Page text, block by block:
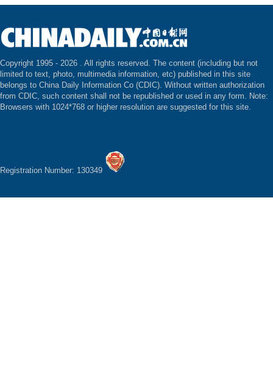
Copyright 1995 - 2026 . All rights reserved. The content (including but not
limited to text, photo, multimedia information, etc) published in this site
belongs to China Daily Information Co (CDIC). Without written authorization
from CDIC, such content shall not be republished or used in any form. Note:
Browsers with 1024*768 or higher resolution are suggested for this site.
Registration Number: 130349